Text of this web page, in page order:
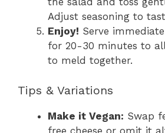
Adjust seasoning to
Enjoy! Serve
for 20-30 minutes to
to meld together.
Tips & Variations
Make it Vegan: Swap
free cheese or omit it